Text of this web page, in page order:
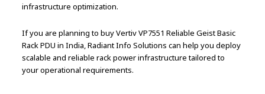
infrastructure optimization.
If you are planning to buy Vertiv VP7551 Reliable Geist Basic
Rack PDU in India, Radiant Info Solutions can help you deploy
scalable and reliable rack power infrastructure tailored to
your operational requirements.